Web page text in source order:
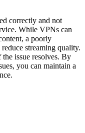
correctly and not
While VPNs can
a poorly
streaming quality.
issue resolves. By
you can maintain a